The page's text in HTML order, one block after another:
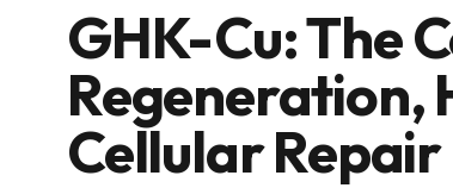
GHK-Cu: The
Regeneration,
Cellular Repair